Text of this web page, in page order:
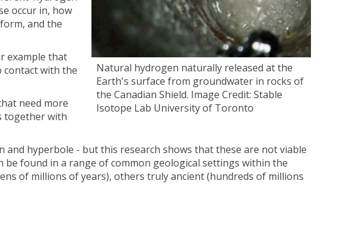
Natural hydrogen naturally released at the
Earth's surface from groundwater in rocks of
the Canadian Shield. Image Credit: Stable
Isotope Lab University of Toronto
occur in, how
and the
example that
with the
need more
together with
and hyperbole - but this research shows that these are not viable
found in a range of common geological settings within the
of millions of years), others truly ancient (hundreds of millions